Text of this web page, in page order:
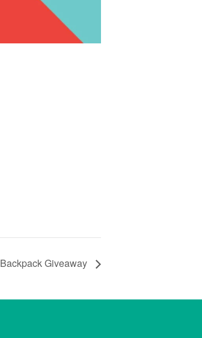
Backpack Giveaway